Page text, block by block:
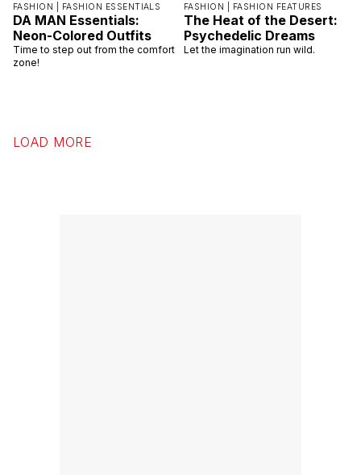
FASHION | FASHION ESSENTIALS
DA MAN Essentials:
Neon-Colored Outfits
Time to step out from the comfort
zone!
FASHION | FASHION FEATURES
The Heat of the Desert:
Psychedelic Dreams
Let the imagination run wild.
LOAD MORE